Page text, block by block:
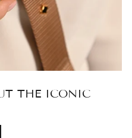
THE ICONIC